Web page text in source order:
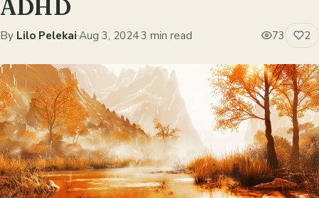
ADHD
By Lilo Pelekai·Aug 3, 2024·3 min read 73 2